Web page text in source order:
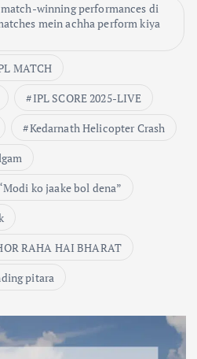
winning performances di
mein achha perform kiya
MATCH
IPL SCORE 2025-LIVE
Kedarnath Helicopter Crash
ko jaake bol dena”
RAHA HAI BHARAT
pitara